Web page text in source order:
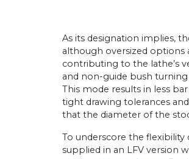
As its designation implies,
although oversized
contributing to the lathe’s
and non-guide bush
This mode results in less
tight drawing tolerances
that the diameter of the
To underscore the
supplied in an LFV version